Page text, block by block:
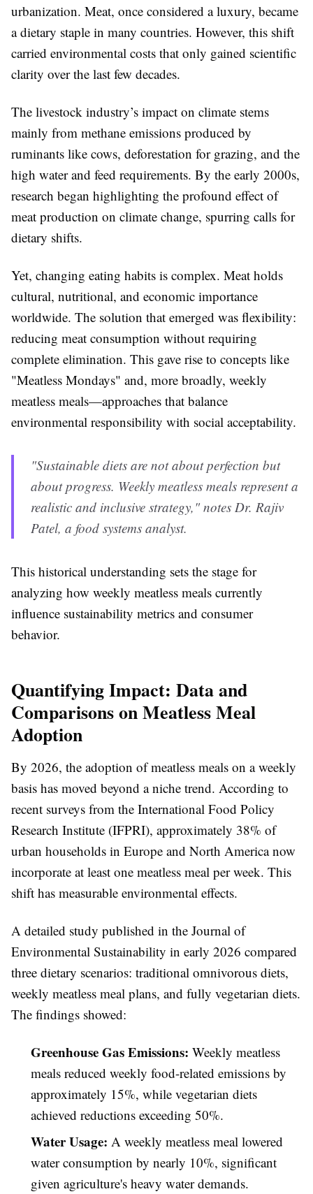
urbanization. Meat, once considered a luxury, became
a dietary staple in many countries. However, this shift
carried environmental costs that only gained scientific
clarity over the last few decades.
The livestock industry’s impact on climate stems
mainly from methane emissions produced by
ruminants like cows, deforestation for grazing, and the
high water and feed requirements. By the early 2000s,
research began highlighting the profound effect of
meat production on climate change, spurring calls for
dietary shifts.
Yet, changing eating habits is complex. Meat holds
cultural, nutritional, and economic importance
worldwide. The solution that emerged was flexibility:
reducing meat consumption without requiring
complete elimination. This gave rise to concepts like
"Meatless Mondays" and, more broadly, weekly
meatless meals—approaches that balance
environmental responsibility with social acceptability.
"Sustainable diets are not about perfection but
about progress. Weekly meatless meals represent a
realistic and inclusive strategy," notes Dr. Rajiv
Patel, a food systems analyst.
This historical understanding sets the stage for
analyzing how weekly meatless meals currently
influence sustainability metrics and consumer
behavior.
Quantifying Impact: Data and
Comparisons on Meatless Meal
Adoption
By 2026, the adoption of meatless meals on a weekly
basis has moved beyond a niche trend. According to
recent surveys from the International Food Policy
Research Institute (IFPRI), approximately 38% of
urban households in Europe and North America now
incorporate at least one meatless meal per week. This
shift has measurable environmental effects.
A detailed study published in the Journal of
Environmental Sustainability in early 2026 compared
three dietary scenarios: traditional omnivorous diets,
weekly meatless meal plans, and fully vegetarian diets.
The findings showed:
Greenhouse Gas Emissions: Weekly meatless
meals reduced weekly food-related emissions by
approximately 15%, while vegetarian diets
achieved reductions exceeding 50%.
Water Usage: A weekly meatless meal lowered
water consumption by nearly 10%, significant
given agriculture's heavy water demands.